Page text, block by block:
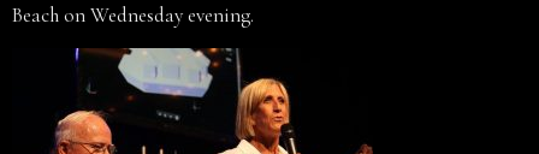
Beach on Wednesday evening.